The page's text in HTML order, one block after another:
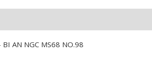
AN NGC MS68 NO.98